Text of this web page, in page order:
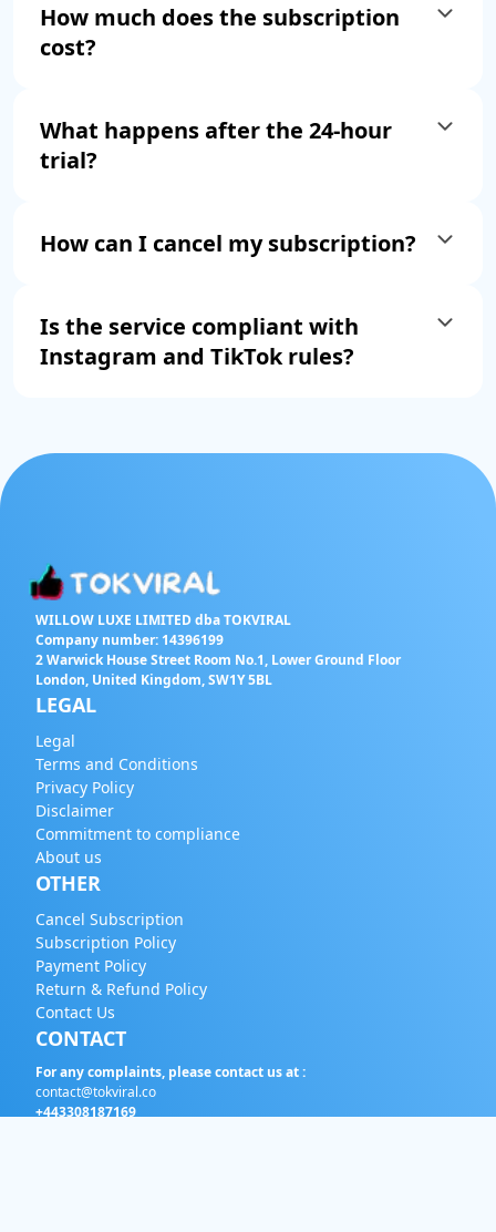
How much does the subscription
cost?
What happens after the 24-hour
trial?
How can I cancel my subscription?
Is the service compliant with
Instagram and TikTok rules?
WILLOW LUXE LIMITED dba TOKVIRAL
Company number: 14396199
2 Warwick House Street Room No.1, Lower Ground Floor
London, United Kingdom, SW1Y 5BL
LEGAL
Legal
Terms and Conditions
Privacy Policy
Disclaimer
Commitment to compliance
About us
OTHER
Cancel Subscription
Subscription Policy
Payment Policy
Return & Refund Policy
Contact Us
CONTACT
For any complaints, please contact us at :
contact@tokviral.co
+443308187169